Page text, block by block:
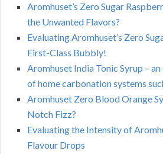
Aromhuset’s Zero Sugar
the Unwanted Flavors?
Evaluating Aromhuset’s Zero
First-Class Bubbly!
Aromhuset India Tonic Syrup –
of home carbonation systems
Aromhuset Zero Blood Orange
Notch Fizz?
Evaluating the Intensity of
Flavour Drops